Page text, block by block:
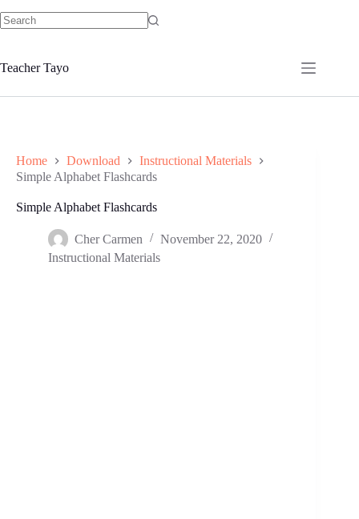
to
Teacher Tayo
Home Download
Instructional Materials
Simple Alphabet Flashcards
Simple Alphabet Flashcards
Cher Carmen
November 22, 2020
Instructional Materials